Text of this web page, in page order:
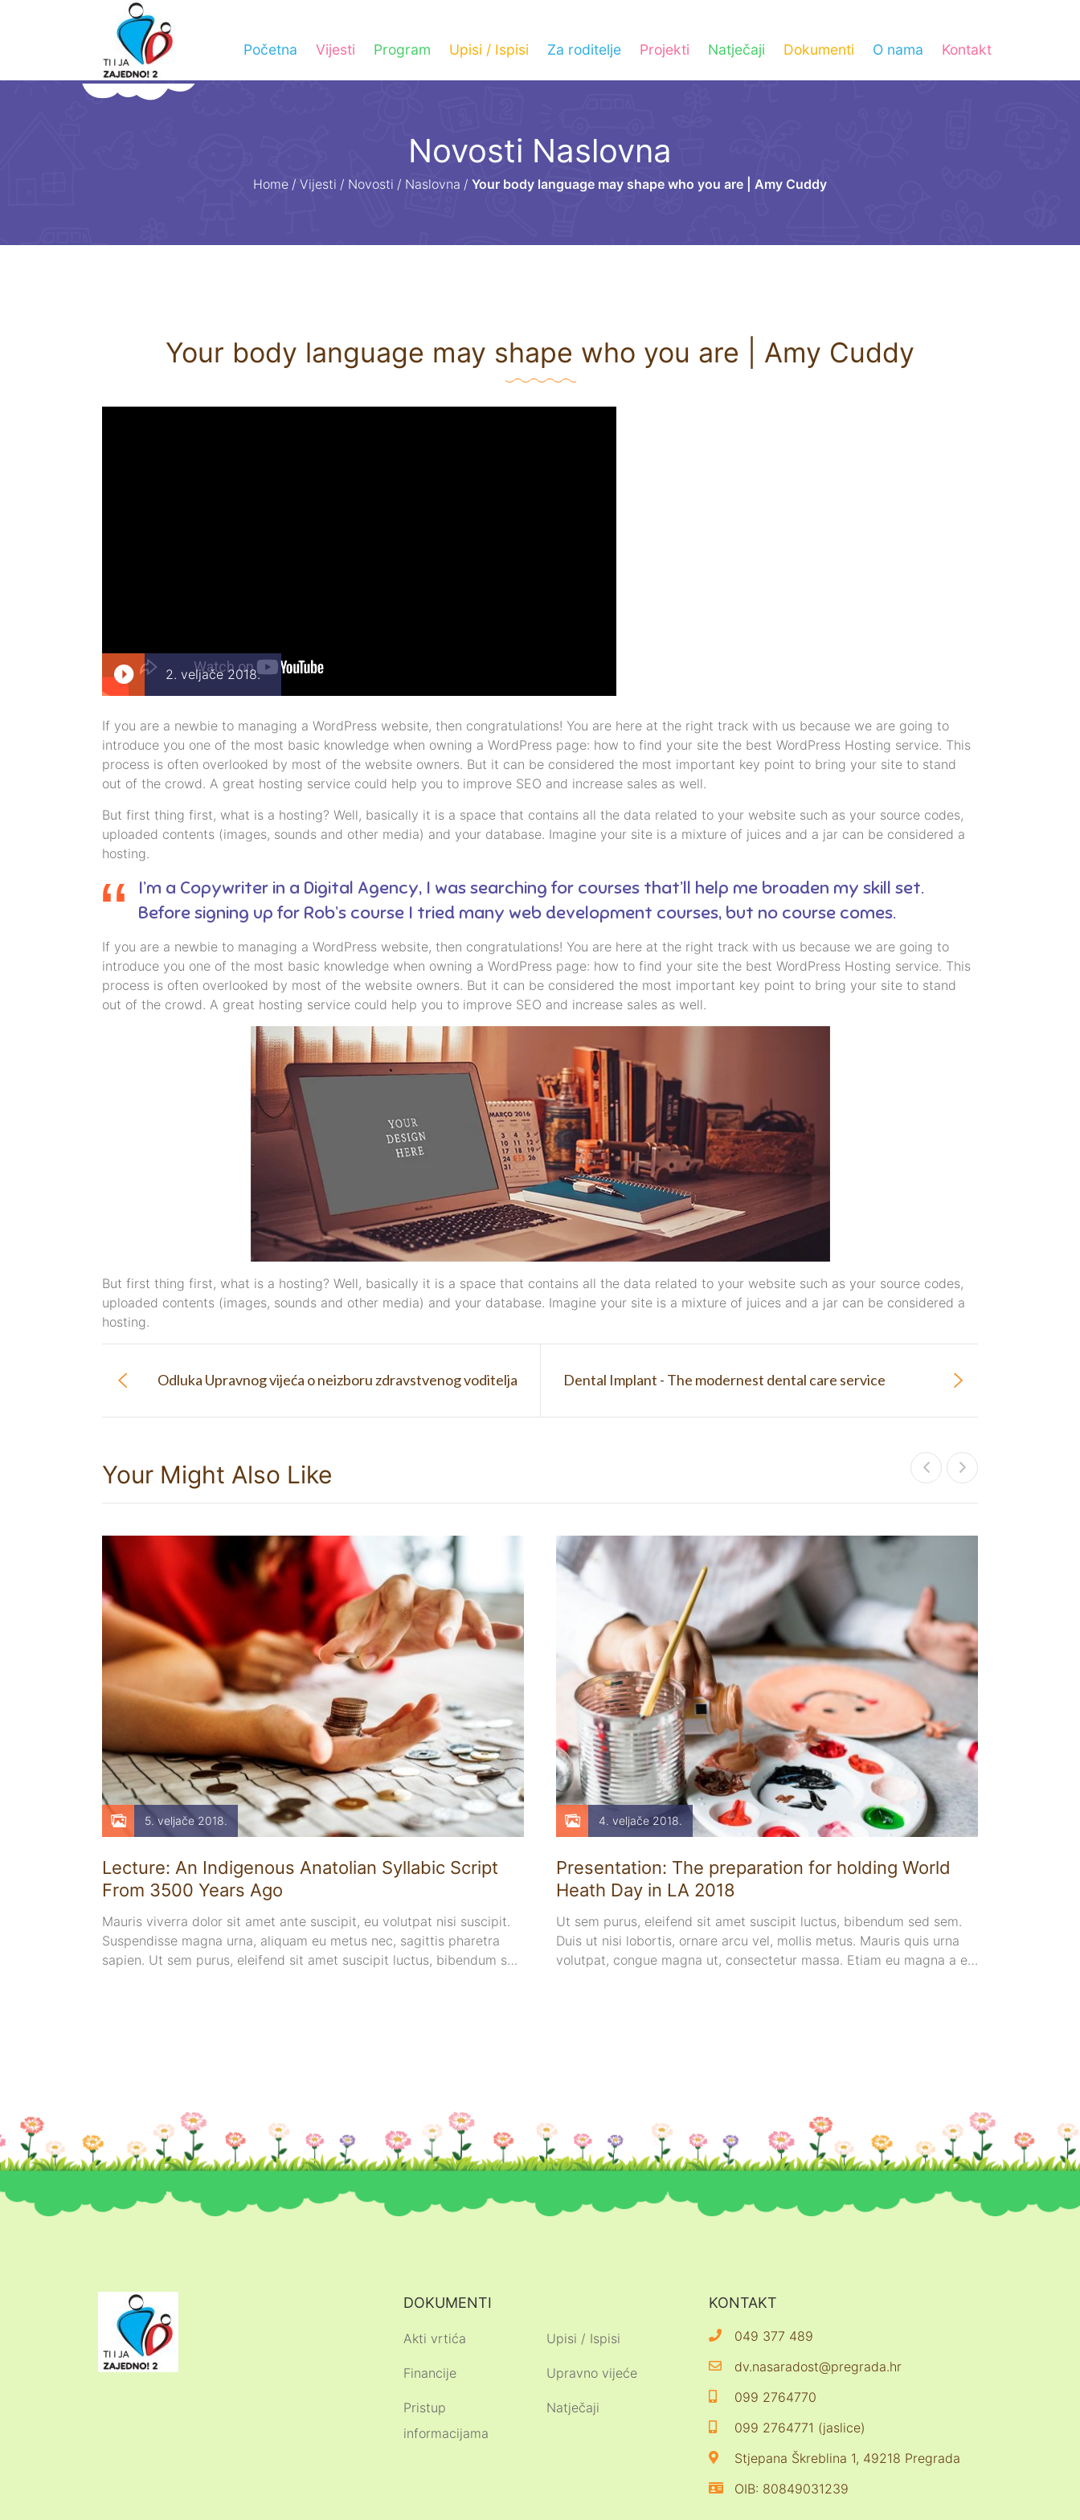
Početna Vijesti Program Upisi / Ispisi Za roditelje Projekti Natječaji Dokumenti O nama Kontakt
Novosti Naslovna
Home / Vijesti / Novosti / Naslovna / Your body language may shape who you are | Amy Cuddy
Your body language may shape who you are | Amy Cuddy
2. veljače 2018.
If you are a newbie to managing a WordPress website, then congratulations! You are here at the right track with us because we are going to
introduce you one of the most basic knowledge when owning a WordPress page: how to find your site the best WordPress Hosting service. This
process is often overlooked by most of the website owners. But it can be considered the most important key point to bring your site to stand
out of the crowd. A great hosting service could help you to improve SEO and increase sales as well.
But first thing first, what is a hosting? Well, basically it is a space that contains all the data related to your website such as your source codes,
uploaded contents (images, sounds and other media) and your database. Imagine your site is a mixture of juices and a jar can be considered a
hosting.
I’m a Copywriter in a Digital Agency, I was searching for courses that’ll help me broaden my skill set.
Before signing up for Rob’s course I tried many web development courses, but no course comes.
If you are a newbie to managing a WordPress website, then congratulations! You are here at the right track with us because we are going to
introduce you one of the most basic knowledge when owning a WordPress page: how to find your site the best WordPress Hosting service. This
process is often overlooked by most of the website owners. But it can be considered the most important key point to bring your site to stand
out of the crowd. A great hosting service could help you to improve SEO and increase sales as well.
But first thing first, what is a hosting? Well, basically it is a space that contains all the data related to your website such as your source codes,
uploaded contents (images, sounds and other media) and your database. Imagine your site is a mixture of juices and a jar can be considered a
hosting.
Dental Implant - The modernest dental care service
Odluka Upravnog vijeća o neizboru zdravstvenog voditelja
Your Might Also Like
5. veljače 2018.
Lecture: An Indigenous Anatolian Syllabic Script
From 3500 Years Ago
Mauris viverra dolor sit amet ante suscipit, eu volutpat nisi suscipit.
Suspendisse magna urna, aliquam eu metus nec, sagittis pharetra
sapien. Ut sem purus, eleifend sit amet suscipit luctus, bibendum sed
4. veljače 2018.
Presentation: The preparation for holding World
Heath Day in LA 2018
Ut sem purus, eleifend sit amet suscipit luctus, bibendum sed sem.
Duis ut nisi lobortis, ornare arcu vel, mollis metus. Mauris quis urna
volutpat, congue magna ut, consectetur massa. Etiam eu magna a ex
DOKUMENTI
Akti vrtića
Financije
Pristup
informacijama
Upisi / Ispisi
Upravno vijeće
Natječaji
KONTAKT
049 377 489
dv.nasaradost@pregrada.hr
099 2764770
099 2764771 (jaslice)
Stjepana Škreblina 1, 49218 Pregrada
OIB: 80849031239